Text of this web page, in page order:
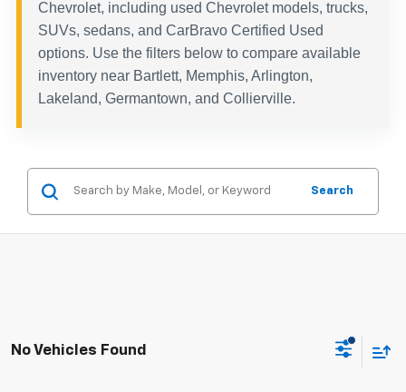
Chevrolet, including used Chevrolet models, trucks,
SUVs, sedans, and CarBravo Certified Used
options. Use the filters below to compare available
inventory near Bartlett, Memphis, Arlington,
Lakeland, Germantown, and Collierville.
Search
No Vehicles Found